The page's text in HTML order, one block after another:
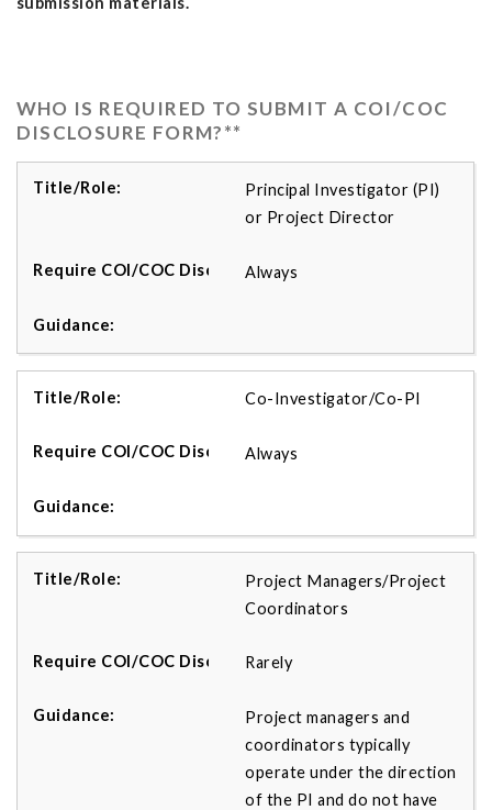
WHO IS REQUIRED TO SUBMIT A COI/COC
DISCLOSURE FORM?**
Principal Investigator (PI)
or Project Director
Always
Co-Investigator/Co-PI
Always
Project Managers/Project
Coordinators
Rarely
Project managers and
coordinators typically
operate under the direction
of the PI and do not have